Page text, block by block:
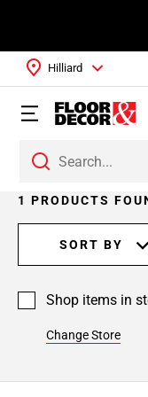
Hilliard
1 PRODUCTS
SORT BY
Shop items in
Change Store